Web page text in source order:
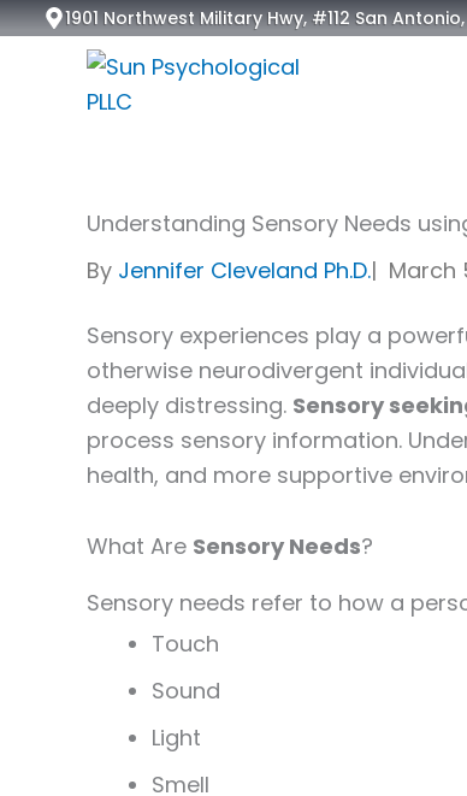
Skip
1901 Northwest Military Hwy, #112 San Antonio,
Understanding Sensory Needs
By Jennifer Cleveland Ph.D.| March
Sensory experiences play a
otherwise neurodivergent
deeply distressing. Sensory
process sensory information.
health, and more supportive
What Are Sensory Needs?
Sensory needs refer to how a
Touch
Sound
Light
Smell